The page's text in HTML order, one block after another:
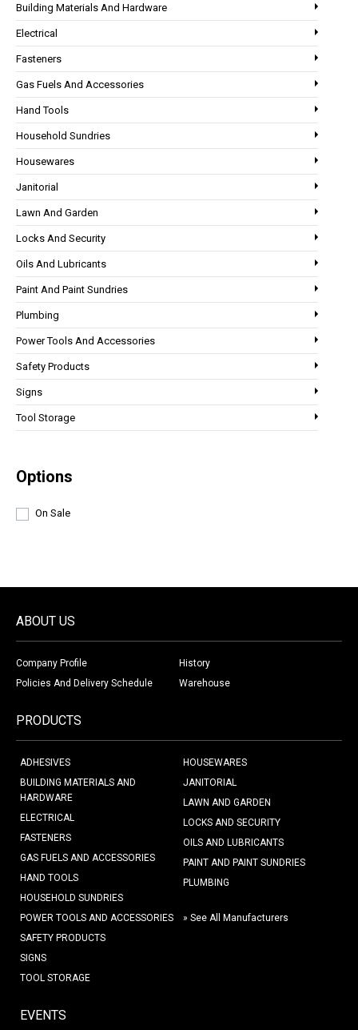
Building Materials And Hardware
Electrical
Fasteners
Gas Fuels And Accessories
Hand Tools
Household Sundries
Housewares
Janitorial
Lawn And Garden
Locks And Security
Oils And Lubricants
Paint And Paint Sundries
Plumbing
Power Tools And Accessories
Safety Products
Signs
Tool Storage
Options
On Sale
ABOUT US
Company Profile
History
Policies And Delivery Schedule
Warehouse
PRODUCTS
ADHESIVES
BUILDING MATERIALS AND
HARDWARE
ELECTRICAL
FASTENERS
GAS FUELS AND ACCESSORIES
HAND TOOLS
HOUSEHOLD SUNDRIES
HOUSEWARES
JANITORIAL
LAWN AND GARDEN
LOCKS AND SECURITY
OILS AND LUBRICANTS
PAINT AND PAINT SUNDRIES
PLUMBING
POWER TOOLS AND ACCESSORIES
SAFETY PRODUCTS
SIGNS
TOOL STORAGE
» See All Manufacturers
EVENTS